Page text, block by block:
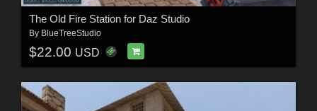
The Old Fire Station for Daz Studio
By BlueTreeStudio
$22.00 USD